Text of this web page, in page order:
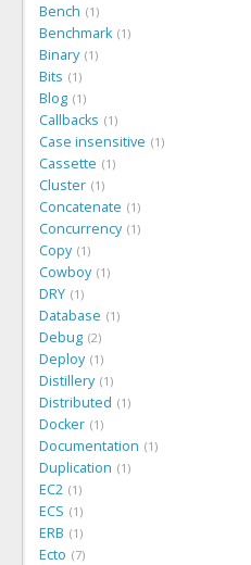
Bench 1
Benchmark 1
Binary 1
Bits 1
Blog 1
Callbacks 1
Case insensitive 1
Cassette 1
Cluster 1
Concatenate 1
Concurrency 1
Copy 1
Cowboy 1
DRY 1
Database 1
Debug 2
Deploy 1
Distillery 1
Distributed 1
Docker 1
Documentation 1
Duplication 1
EC2 1
ECS 1
ERB 1
Ecto 7